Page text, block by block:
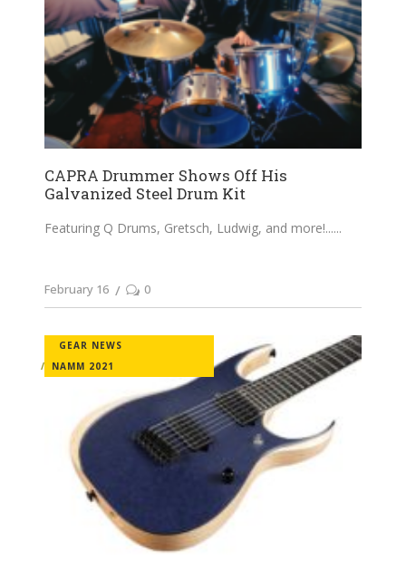
CAPRA Drummer Shows Off His
Galvanized Steel Drum Kit
Featuring Q Drums, Gretsch, Ludwig, and more!...
February 16 0
GEAR NEWS
NAMM 2021